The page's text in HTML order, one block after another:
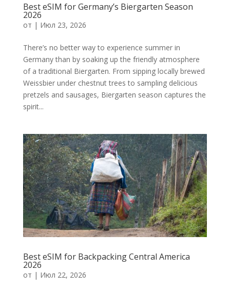
Best eSIM for Germany’s Biergarten Season
2026
от | Июл 23, 2026
There’s no better way to experience summer in
Germany than by soaking up the friendly atmosphere
of a traditional Biergarten. From sipping locally brewed
Weissbier under chestnut trees to sampling delicious
pretzels and sausages, Biergarten season captures the
spirit...
Best eSIM for Backpacking Central America
2026
от | Июл 22, 2026